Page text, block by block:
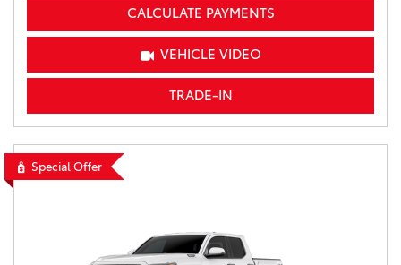
CALCULATE PAYMENTS
VEHICLE VIDEO
TRADE-IN
Special Offer